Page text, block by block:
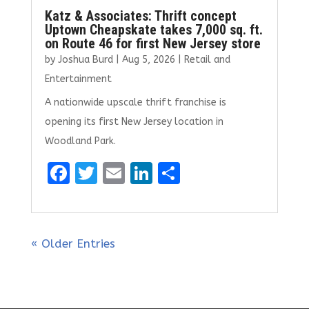
Katz & Associates: Thrift concept
Uptown Cheapskate takes 7,000 sq. ft.
on Route 46 for first New Jersey store
by Joshua Burd| Aug 5, 2026
Retail and
Entertainment
A nationwide upscale thrift franchise is
opening its first New Jersey location in
Woodland Park.
F
ce
b
T
it
te
E
ai
Li
k
S
ar
« Older Entries